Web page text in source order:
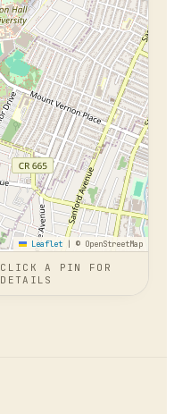
Leaflet | © OpenStreetMap
CLICK A PIN FOR
DETAILS